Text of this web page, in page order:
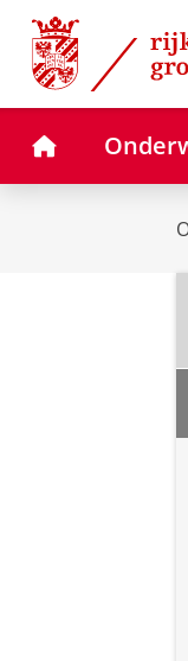
Skip
Content
Skip
Navigation
Home